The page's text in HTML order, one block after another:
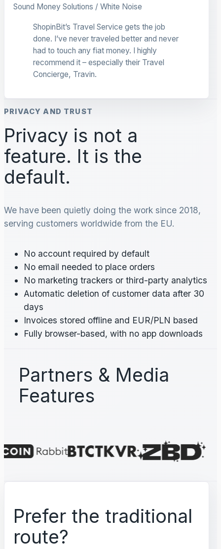
Sound Money Solutions / White Noise
ShopinBit’s Travel Service gets the job
done. I’ve never traveled better and never
had to touch any fiat money. I highly
recommend it – especially their Travel
Concierge, Travin.
PRIVACY AND TRUST
Privacy is not a
feature. It is the
default.
We have been quietly doing the work since 2018,
serving customers worldwide from the EU.
No account required by default
No email needed to place orders
No marketing trackers or third-party analytics
Automatic deletion of customer data after 30
days
Invoices stored offline and EUR/PLN based
Fully browser-based, with no app downloads
Partners & Media
Features
Prefer the traditional
route?